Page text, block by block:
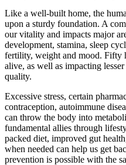
Like a well-built home, the
upon a sturdy foundation. A
our vitality and impacts major
development, stamina, sleep
fertility, weight and mood. Fifty
alive, as well as impacting
quality.
Excessive stress, certain
contraception, autoimmune
can throw the body into
fundamental allies through
packed diet, improved gut
when needed can help us get
prevention is possible with the